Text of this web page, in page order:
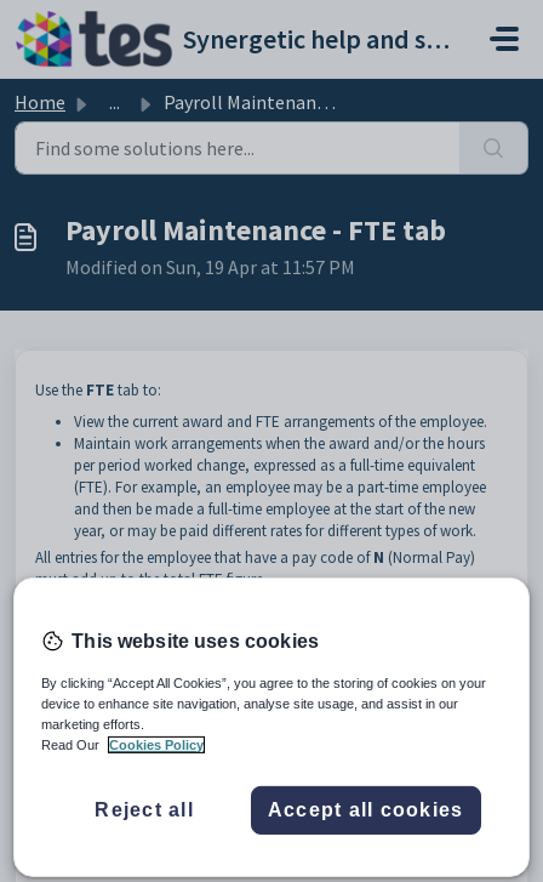
Skip to main content
Synergetic help and support portal
Home ... Payroll Maintenance - FTE tab
Payroll Maintenance - FTE tab
Modified on Sun, 19 Apr at 11:57 PM
Use the FTEtab to:
View the current award and FTE arrangements of the employee.
Maintain work arrangements when the award and/or the hours
per period worked change, expressed as a full-time equivalent
(FTE). For example, an employee may be a part-time employee
and then be made a full-time employee at the start of the new
year, or may be paid different rates for different types of work.
All entries for the employee that have a pay code ofN (Normal Pay)
must add up to the total FTE figure.
Code
Rate Units Amount FTE
NGARD
$12.70 6.00 $76.20
0.4
NMAINT
$13.20 $108.90
Totals
will apply. Throughout the year part-time employees may work different
hours depending on demand. Therefore Synergetic allows you to enter
This website uses cookies
By clicking “Accept All Cookies”, you agree to the storing of cookies on your
device to enhance site navigation, analyse site usage, and assist in our
marketing efforts.
Read Our
Cookies Policy
Reject all Accept all cookies